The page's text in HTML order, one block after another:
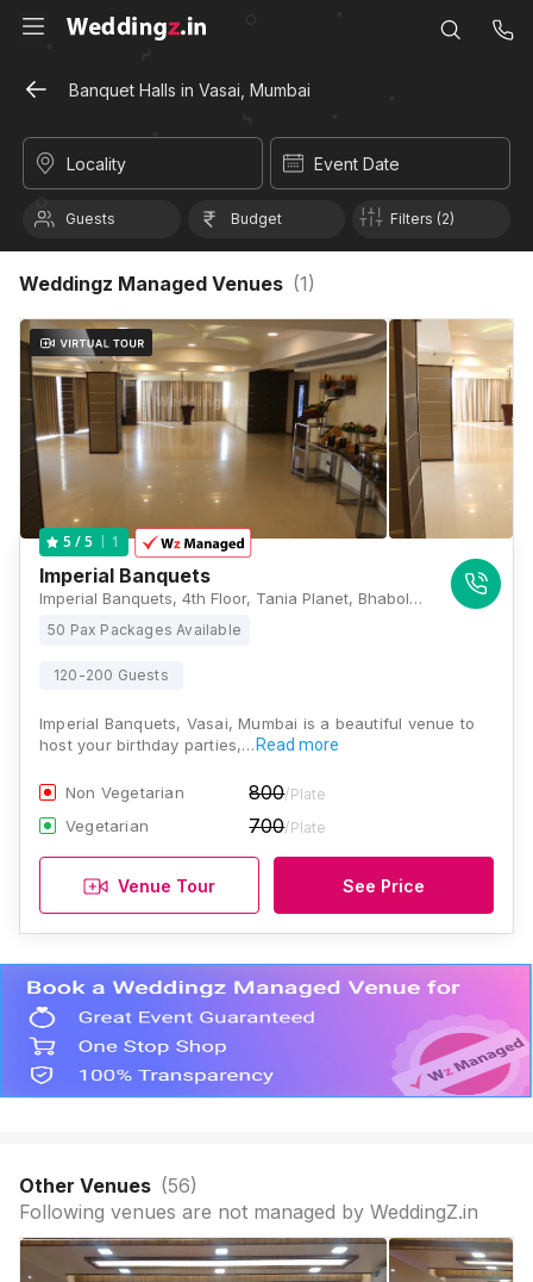
Banquet Halls in Vasai, Mumbai
Locality Event Date
Guests Budget Filters (2)
Weddingz Managed Venues (1)
5 / 5 1
Imperial Banquets
Imperial Banquets, 4th Floor, Tania Planet, Bhabola Naka, Near D-Mart, Vasai West, Mumbai, Maharashtra 401205 , Mumbai
50 Pax Packages Available
120-200 Guests
Imperial Banquets, Vasai, Mumbai is a beautiful venue to
host your birthday parties,… Read more
Non Vegetarian 800/Plate
Vegetarian 700/Plate
Venue Tour See Price
Other Venues (56)
Following venues are not managed by WeddingZ.in